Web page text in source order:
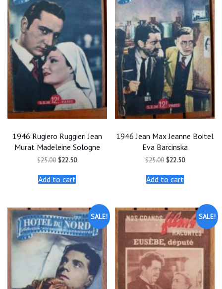
1946 Rugiero Ruggieri Jean
Murat Madeleine Sologne
$25.00 Original
was:
$25.00.
$22.50Current
Add to cart
1946 Jean Max Jeanne Boitel
Eva Barcinska
$25.00 Original
was:
$25.00.
$22.50Current
Add to cart
SALE! SALE!